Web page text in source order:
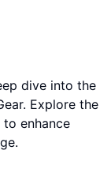
dive into the
Explore the
enhance